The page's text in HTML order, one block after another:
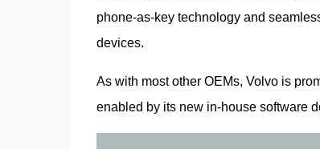
phone-as-key technology and
devices.
As with most other OEMs, Volvo is
enabled by its new in-house software